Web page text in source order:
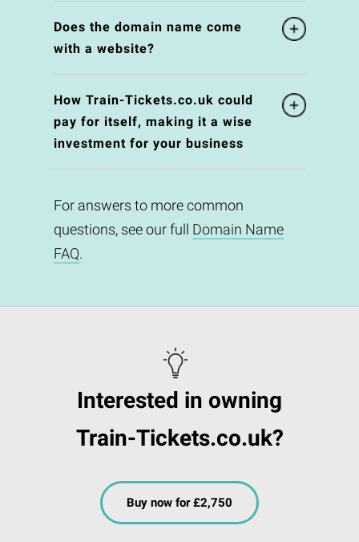
Does the domain name come
with a website?
How Train-Tickets.co.uk could
pay for itself, making it a wise
investment for your business
For answers to more common
questions, see our full Domain Name
FAQ.
Interested in owning
Train-Tickets.co.uk?
Buy now for £2,750